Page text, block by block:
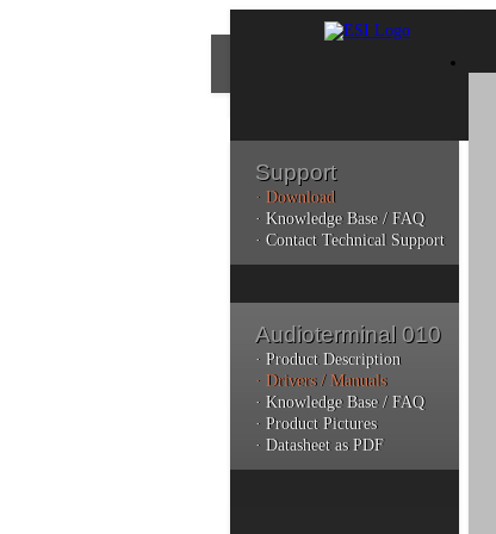
Support
· Download
· Knowledge Base / FAQ
· Contact Technical Support
Audioterminal 010
· Product Description
· Drivers / Manuals
· Knowledge Base / FAQ
· Product Pictures
· Datasheet as PDF